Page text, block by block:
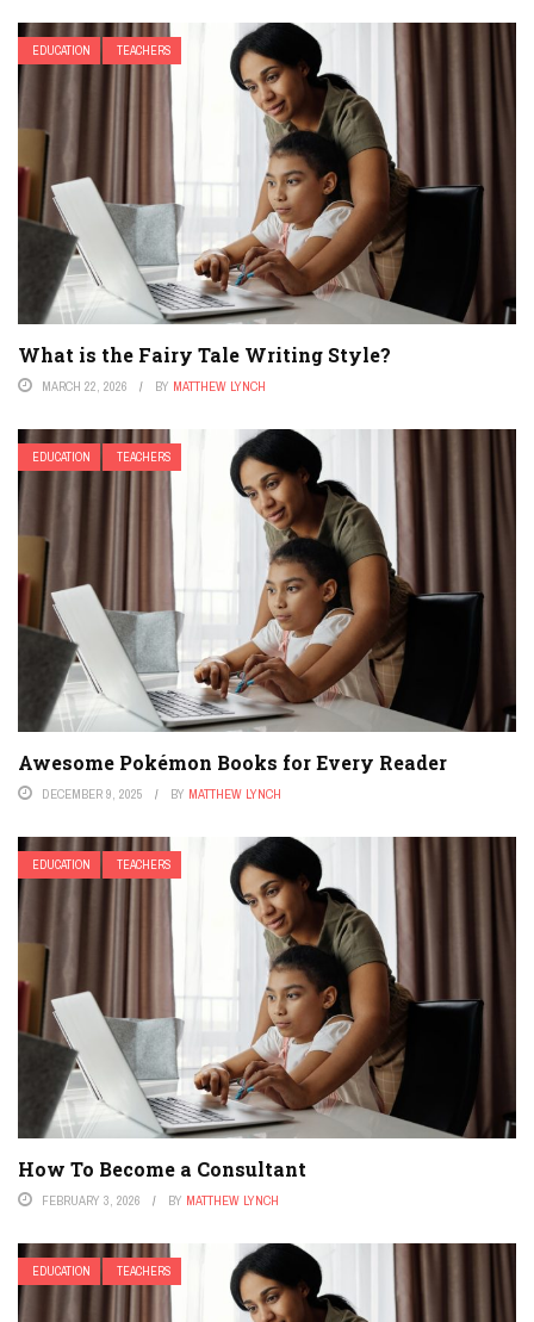
EDUCATION TEACHERS
What is the Fairy Tale Writing Style?
MARCH 22, 2026 BY MATTHEW LYNCH
EDUCATION TEACHERS
Awesome Pokémon Books for Every Reader
DECEMBER 9, 2025 BY MATTHEW LYNCH
EDUCATION TEACHERS
How To Become a Consultant
FEBRUARY 3, 2026 BY MATTHEW LYNCH
EDUCATION TEACHERS